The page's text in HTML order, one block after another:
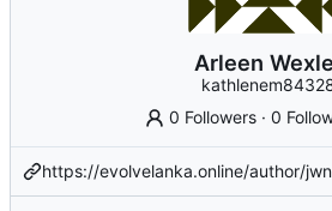
Arleen
0 Followers ·0
https://evolvelanka.online/author/